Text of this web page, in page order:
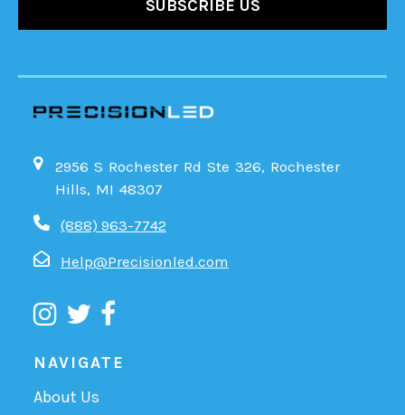
2956 S Rochester Rd Ste 326, Rochester
Hills, MI 48307
(888) 963-7742
Help@Precisionled.com
NAVIGATE
About Us